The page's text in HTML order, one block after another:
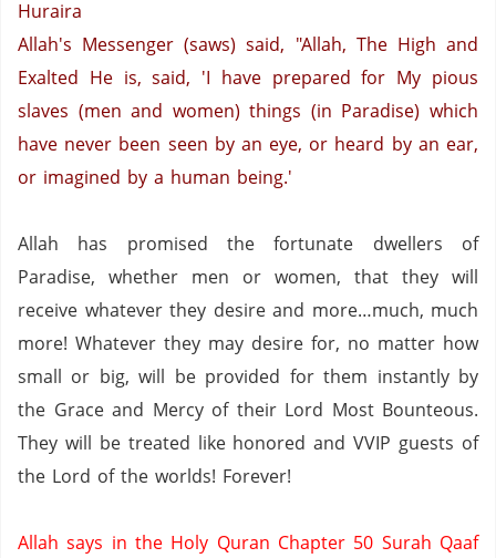
Huraira
Allah's Messenger (saws) said, "Allah, The High and
Exalted He is, said, 'I have prepared for My pious
slaves (men and women) things (in Paradise) which
have never been seen by an eye, or heard by an ear,
or imagined by a human being.'
Allah has promised the fortunate dwellers of
Paradise, whether men or women, that they will
receive whatever they desire and more…much, much
more! Whatever they may desire for, no matter how
small or big, will be provided for them instantly by
the Grace and Mercy of their Lord Most Bounteous.
They will be treated like honored and VVIP guests of
the Lord of the worlds! Forever!
Allah says in the Holy Quran Chapter 50 Surah Qaaf